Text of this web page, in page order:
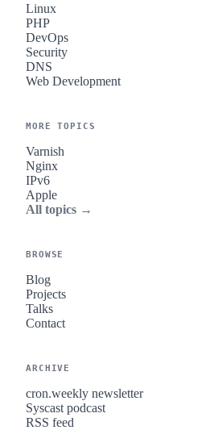
Linux
PHP
DevOps
Security
DNS
Web Development
MORE TOPICS
Varnish
Nginx
IPv6
Apple
All topics →
BROWSE
Blog
Projects
Talks
Contact
ARCHIVE
cron.weekly newsletter
Syscast podcast
RSS feed